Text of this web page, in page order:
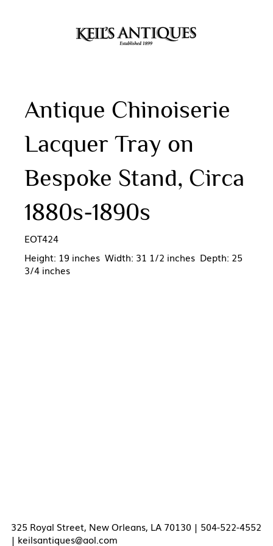
Antique Chinoiserie
Lacquer Tray on
Bespoke Stand, Circa
1880s-1890s
EOT424
Height: 19 inches Width: 31 1/2 inches Depth: 25
3/4 inches
325 Royal Street, New Orleans, LA 70130 | 504-522-4552
| keilsantiques@aol.com